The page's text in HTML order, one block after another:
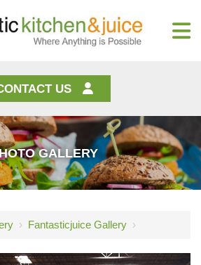
US
GALLERY
› Fantasticjuice Gallery ›